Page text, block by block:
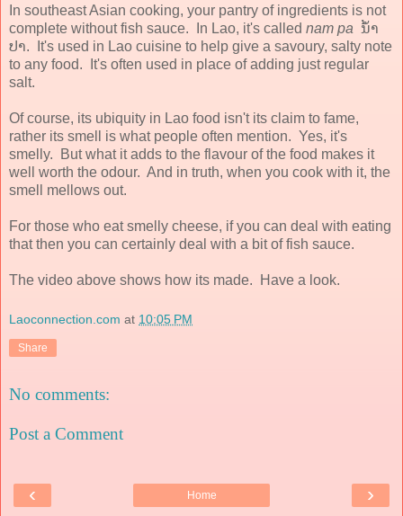
In southeast Asian cooking, your pantry of ingredients is not
complete without fish sauce. In Lao, it's called nam pa ນ້ໍາ
ປາ. It's used in Lao cuisine to help give a savoury, salty note
to any food. It's often used in place of adding just regular
salt.
Of course, its ubiquity in Lao food isn't its claim to fame,
rather its smell is what people often mention. Yes, it's
smelly. But what it adds to the flavour of the food makes it
well worth the odour. And in truth, when you cook with it, the
smell mellows out.
For those who eat smelly cheese, if you can deal with eating
that then you can certainly deal with a bit of fish sauce.
The video above shows how its made. Have a look.
Laoconnection.com at 10:05 PM
Share
No comments:
Post a Comment
‹ ›
Home